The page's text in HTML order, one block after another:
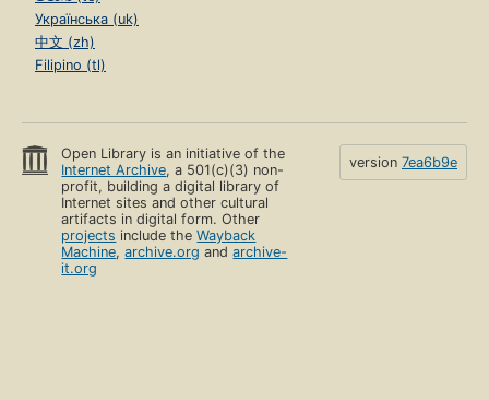
Українська (uk)
中文 (zh)
Filipino (tl)
Open Library is an initiative of the
Internet Archive, a 501(c)(3) non-
profit, building a digital library of
Internet sites and other cultural
artifacts in digital form. Other
projects include theWayback
Machine,archive.org andarchive-
it.org
version 7ea6b9e